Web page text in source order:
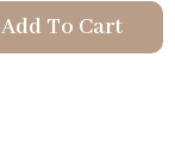
Add To Cart